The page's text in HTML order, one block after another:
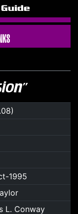
1995
L. Conway